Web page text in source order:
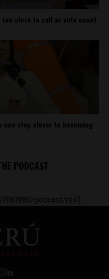
too close to call as vote count
one step closer to becoming
PODCAST
ff80980/podcast/rss']